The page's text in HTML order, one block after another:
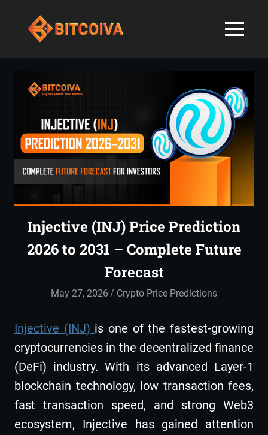
content
Exchange
India-
Latest
and
News
Indian
Ease
and
Expertise
MENU
Injective (INJ) Price Prediction
2026 to 2031 – Complete Future
Forecast
May 27, 2026 admin
Crypto Price Predictions
Injective (INJ) is one of the fastest-growing
cryptocurrencies in the decentralized finance
(DeFi) industry. With its advanced Layer-1
blockchain technology, low transaction fees,
fast transaction speed, and strong Web3
ecosystem, Injective has gained attention